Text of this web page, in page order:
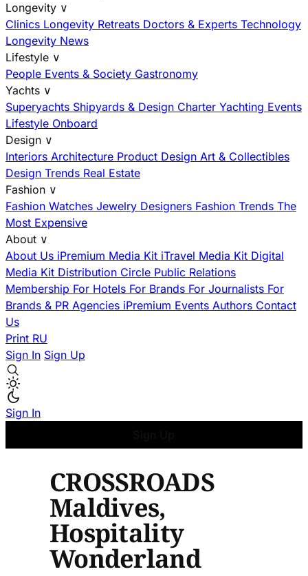
Longevity ∨
Clinics Longevity Retreats Doctors & Experts Technology
Longevity News
Lifestyle ∨
People Events & Society Gastronomy
Yachts ∨
Superyachts Shipyards & Design Charter Yachting Events
Lifestyle Onboard
Design ∨
Interiors Architecture Product Design Art & Collectibles
Design Trends Real Estate
Fashion ∨
Fashion Watches Jewelry Designers Fashion Trends The
Most Expensive
About ∨
About Us iPremium Media Kit iTravel Media Kit Digital
Media Kit Distribution Circle Public Relations
Membership For Hotels For Brands For Journalists For
Brands & PR Agencies iPremium Events Authors Contact
Us
Print RU
Sign In Sign Up
Sign In
CROSSROADS
Maldives,
Hospitality
Wonderland